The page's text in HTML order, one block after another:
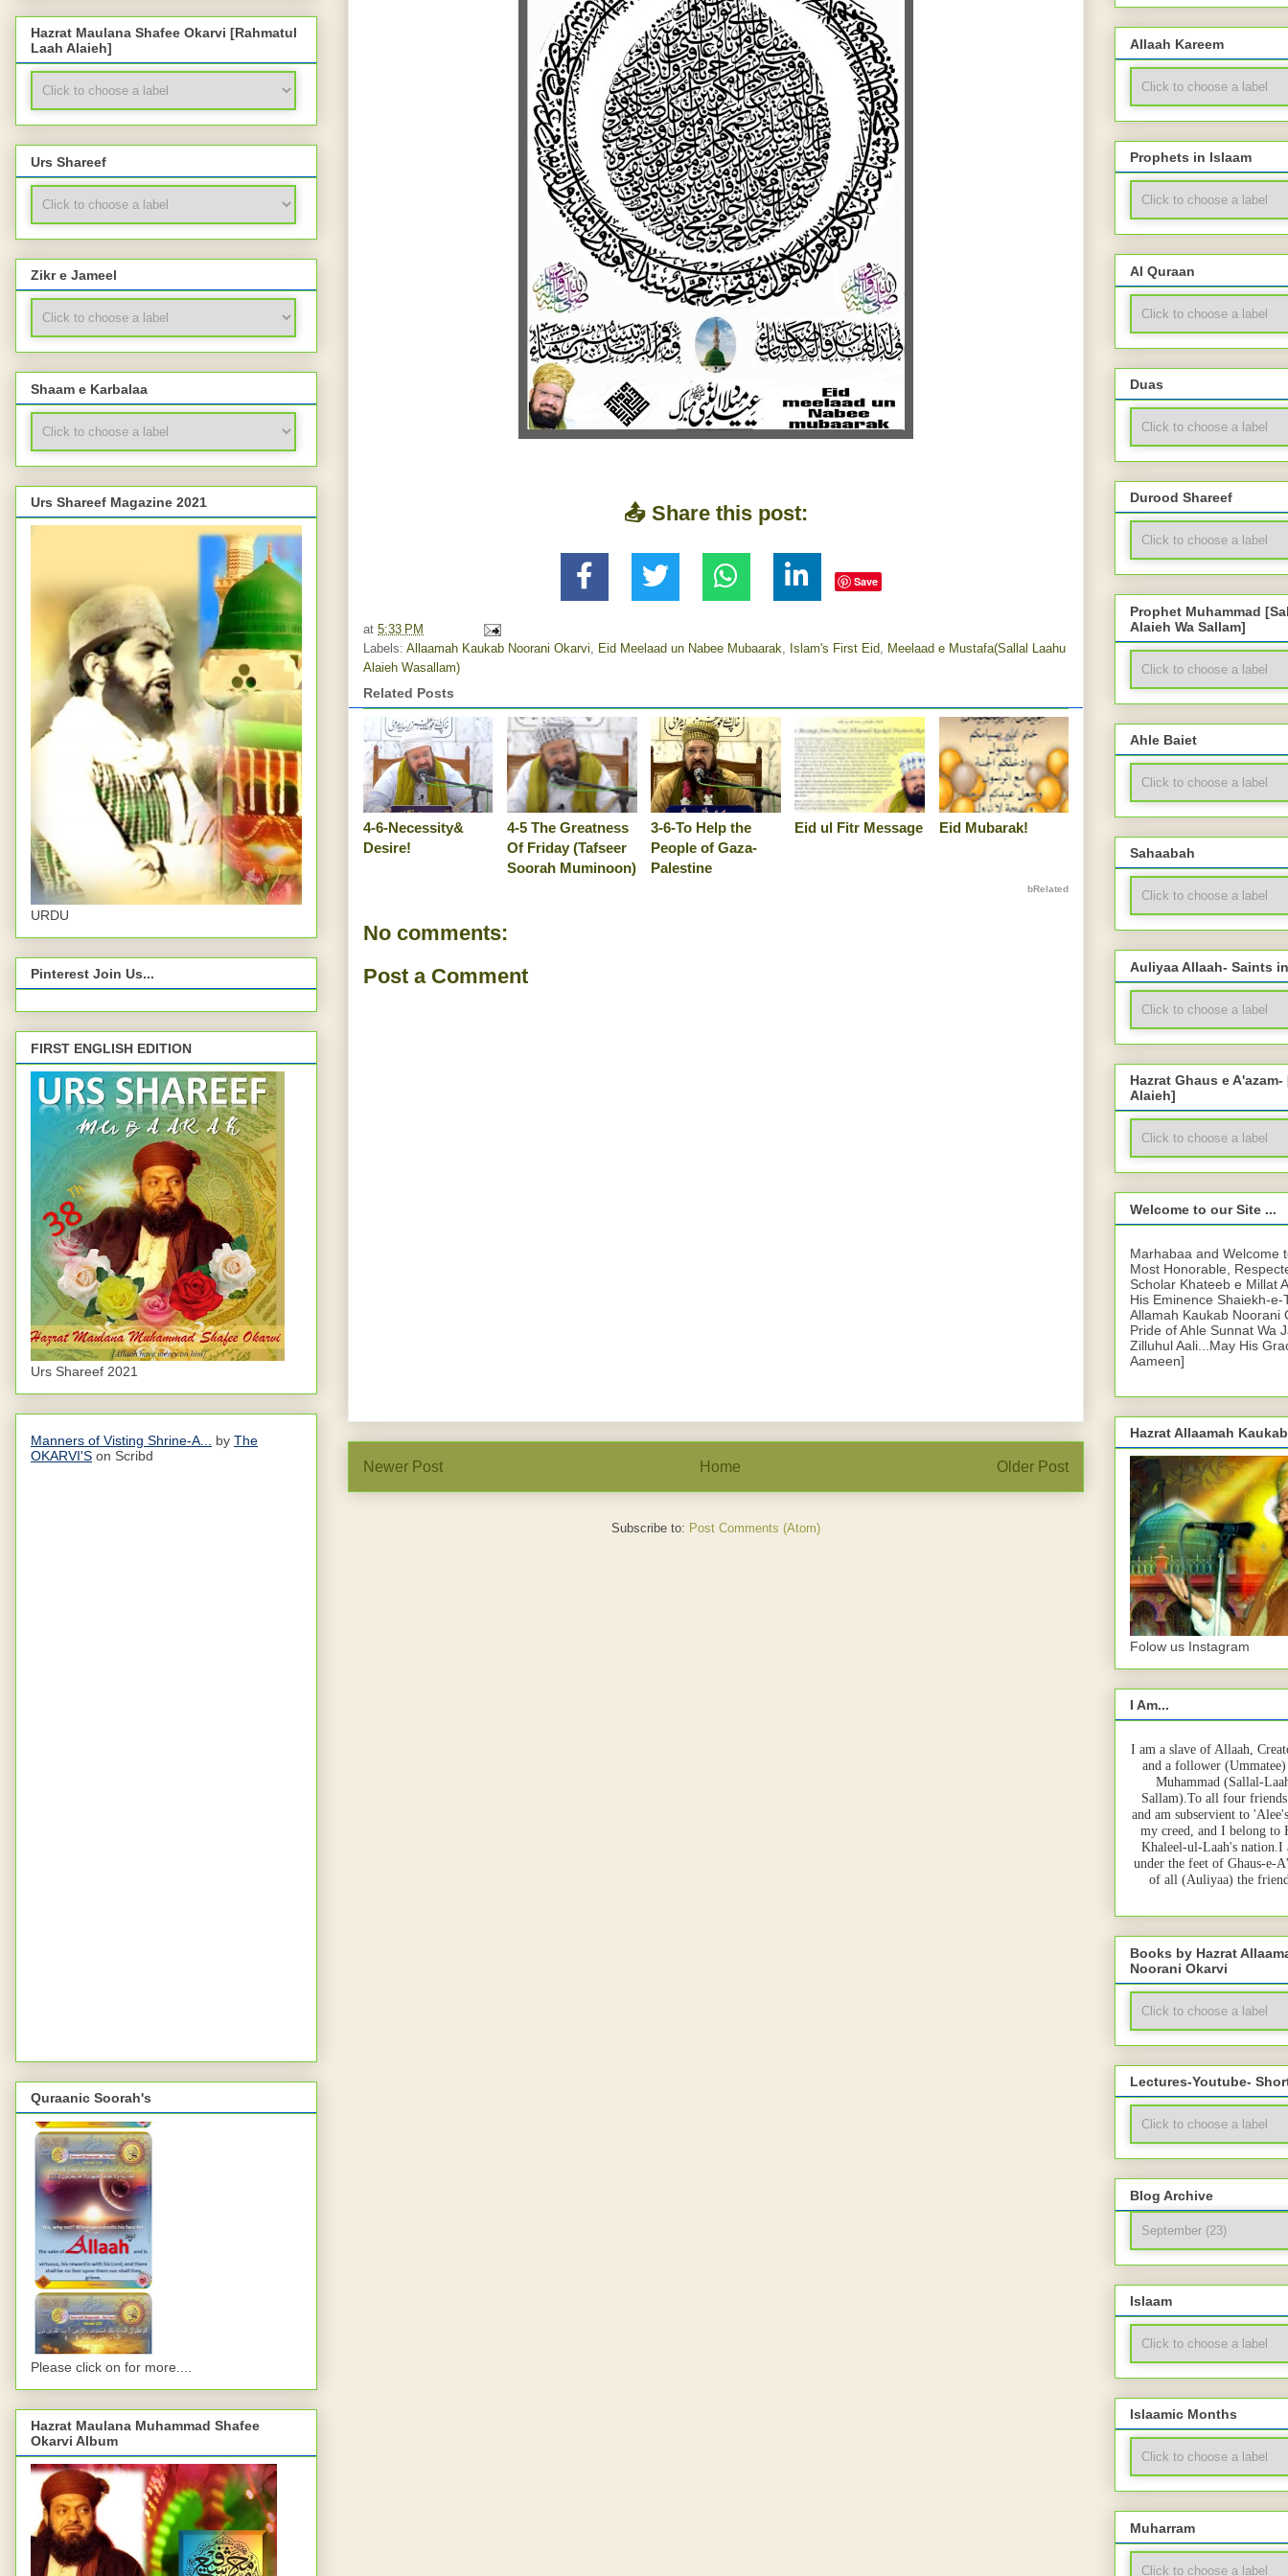
📤 Share this post:
Save
at 5:33 PM
Labels: Allaamah Kaukab Noorani Okarvi Eid Meelaad un Nabee Mubaarak Islam's First Eid Meelaad e Mustafa(Sallal Laahu
Alaieh Wasallam)
Related Posts
4-6-Necessity&
Desire!
4-5 The Greatness
Of Friday (Tafseer
Soorah Muminoon)
3-6-To Help the
People of Gaza-
Palestine
Eid ul Fitr Message Eid Mubarak!
bRelated
No comments:
Post a Comment
Newer Post Older Post
Home
Subscribe to: Post Comments (Atom)
Hazrat Maulana Shafee Okarvi [Rahmatul
Laah Alaieh]
Urs Shareef
Zikr e Jameel
Shaam e Karbalaa
Urs Shareef Magazine 2021
URDU
Pinterest Join Us...
FIRST ENGLISH EDITION
Urs Shareef 2021
Manners of Visting Shrine-A... by The
OKARVI'S on Scribd
Quraanic Soorah's
Please click on for more....
Hazrat Maulana Muhammad Shafee
Okarvi Album
Allaah Kareem
Prophets in Islaam
Al Quraan
Duas
Durood Shareef
Prophet Muhammad
Alaieh Wa Sallam]
Ahle Baiet
Sahaabah
Auliyaa Allaah- Saints
Hazrat Ghaus e
Alaieh]
Welcome to our Site ...
Marhabaa and Welcome
Most Honorable,
Scholar Khateeb e Millat
His Eminence Shaiekh-
Allamah Kaukab Noorani
Pride of Ahle Sunnat Wa
Zilluhul Aali...May His
Aameen]
Hazrat Allaamah
Folow us Instagram
I Am...
I am a slave of Allaah,
and a follower
Muhammad (Sallal-
Sallam).To all four
and am subservient to
my creed, and I belong to
Khaleel-ul-Laah's nation.I
under the feet of Ghaus-e-
of all (Auliyaa) the
Books by Hazrat
Noorani Okarvi
Lectures-Youtube-
Blog Archive
Islaam
Islaamic Months
Muharram